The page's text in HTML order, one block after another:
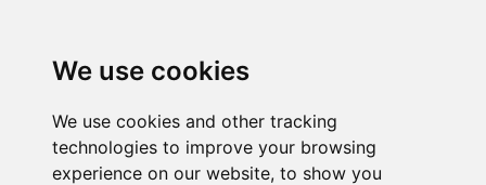
We use cookies
We use cookies and other tracking
technologies to improve your browsing
experience on our website, to show you